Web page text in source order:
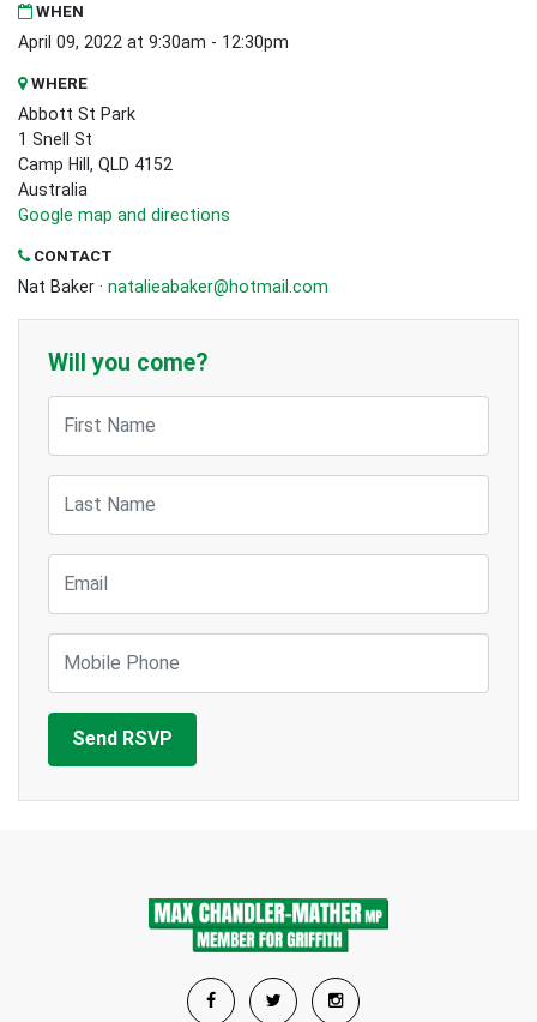
WHEN
April 09, 2022 at 9:30am - 12:30pm
WHERE
Abbott St Park
1 Snell St
Camp Hill, QLD 4152
Australia
Google map and directions
CONTACT
Nat Baker · natalieabaker@hotmail.com
Will you come?
First Name
Last Name
Email
Mobile Phone